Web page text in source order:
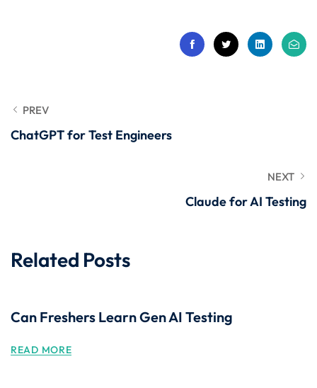
Testing Tools
PREV
ChatGPT for Test Engineers
NEXT
Claude for AI Testing
Related Posts
Can Freshers Learn Gen AI Testing
READ MORE
Already have an account? Sign in